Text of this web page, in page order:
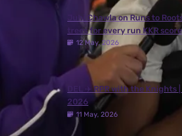
Juhi Chawla on Runs to
trees for every run KKR
12 May, 2026
DEL ✈️ RPR with the Knights
2026
11 May, 2026